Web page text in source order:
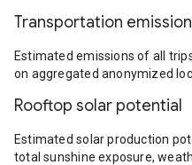
Transportation
Estimated emissions of all
on aggregated anonymized
Rooftop solar potential
Estimated solar production
total sunshine exposure,